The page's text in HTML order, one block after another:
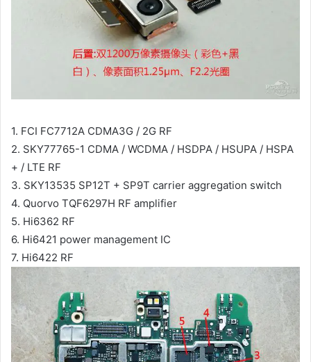
1. FCI FC7712A CDMA3G / 2G RF
2. SKY77765-1 CDMA / WCDMA / HSDPA / HSUPA / HSPA
+ / LTE RF
3. SKY13535 SP12T + SP9T carrier aggregation switch
4. Quorvo TQF6297H RF amplifier
5. Hi6362 RF
6. Hi6421 power management IC
7. Hi6422 RF